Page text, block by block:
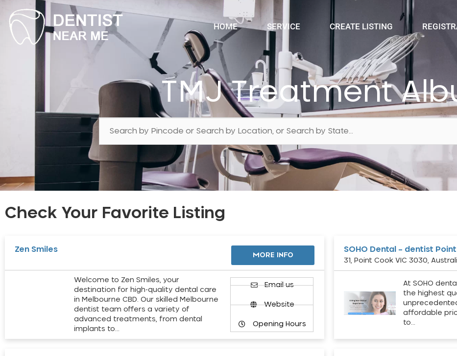
HOME SERVICE CREATE LISTING
TMJ Treatment
Check Your Favorite Listing
Zen Smiles
MORE INFO
Welcome to Zen Smiles, your
destination for high-quality dental care
in Melbourne CBD. Our skilled Melbourne
dentist team offers a variety of
advanced treatments, from dental
implants to…
Email us
Website
Opening Hours
SOHO Dental – dentist
31, Point Cook VIC 3030,
At SOHO
the highest
affordable
to…